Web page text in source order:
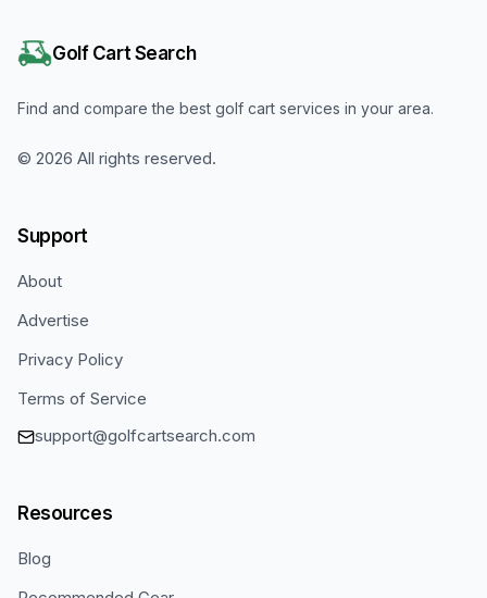
Golf Cart Search
Find and compare the best golf cart services in your area.
© 2026 All rights reserved.
Support
About
Advertise
Privacy Policy
Terms of Service
support@golfcartsearch.com
Resources
Blog